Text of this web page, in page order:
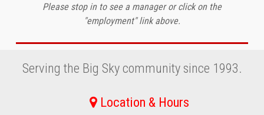
Please stop in to see a manager or click on the
"employment" link above.
Serving the Big Sky community since 1993.
Location & Hours